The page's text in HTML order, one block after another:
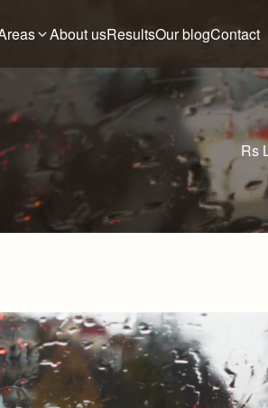
About usResultsOur blogContact
Rs